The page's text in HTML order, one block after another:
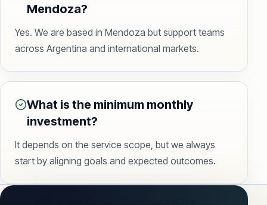
Mendoza?
Yes. We are based in Mendoza but support teams
across Argentina and international markets.
What is the minimum monthly
investment?
It depends on the service scope, but we always
start by aligning goals and expected outcomes.